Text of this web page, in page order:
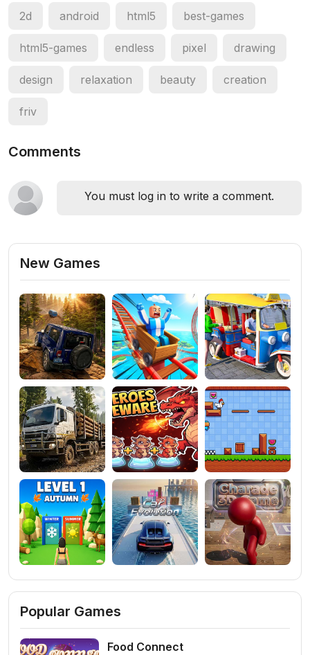
2d android html5 best-games
html5-games endless pixel drawing
design relaxation beauty creation
friv
Comments
You must log in to write a comment.
New Games
Popular Games
Food Connect